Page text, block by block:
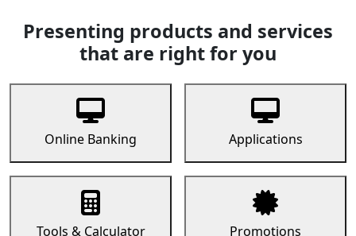
Presenting products and services
that are right for you
Online Banking Applications
Tools & Calculator Promotions